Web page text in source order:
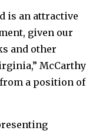
is an attractive
given our
and other
McCarthy
a position of